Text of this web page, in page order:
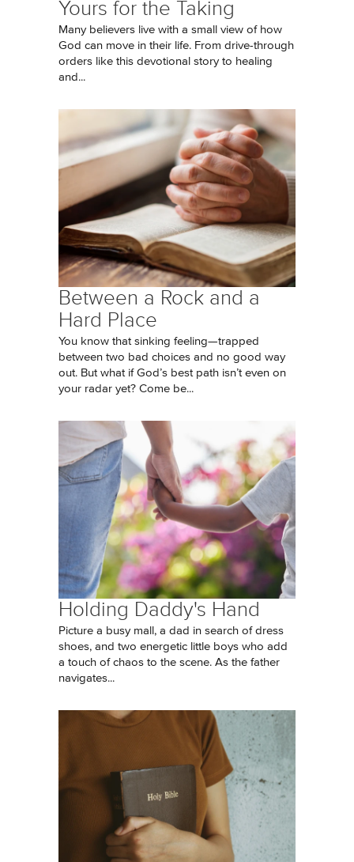
Yours for the Taking
Many believers live with a small view of how
God can move in their life. From drive-through
orders like this devotional story to healing
and...
Between a Rock and a
Hard Place
You know that sinking feeling—trapped
between two bad choices and no good way
out. But what if God’s best path isn’t even on
your radar yet? Come be...
Holding Daddy's Hand
Picture a busy mall, a dad in search of dress
shoes, and two energetic little boys who add
a touch of chaos to the scene. As the father
navigates...